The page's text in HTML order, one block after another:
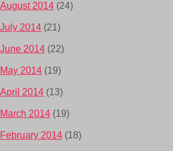
August 2014 (24)
July 2014 (21)
June 2014 (22)
May 2014 (19)
April 2014 (13)
March 2014 (19)
February 2014 (18)